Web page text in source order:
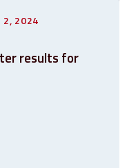
2, 2024
results for